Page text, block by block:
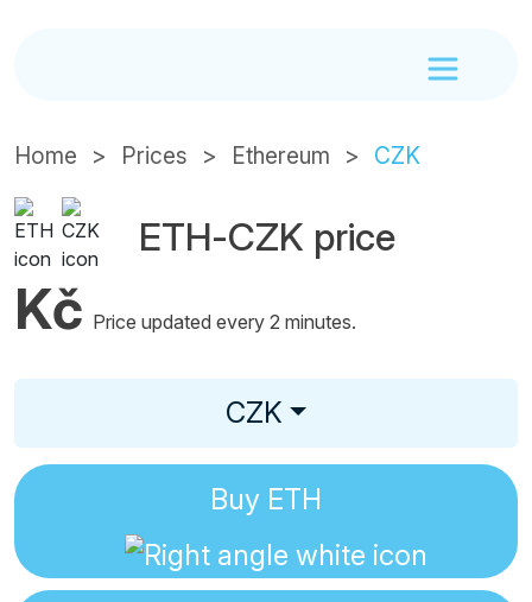
Home Prices Ethereum CZK
ETH-CZK price
Kč Price updated every 2 minutes.
CZK
Buy ETH